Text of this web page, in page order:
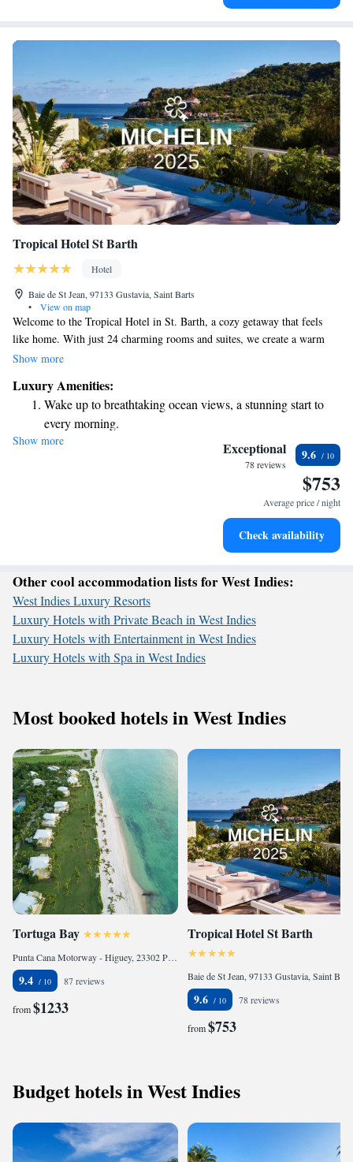
Tropical Hotel St Barth
Hotel
Baie de St Jean, 97133 Gustavia, Saint Barts
•
View on map
Welcome to the Tropical Hotel in St. Barth, a cozy getaway that feels
like home. With just 24 charming rooms and suites, we create a warm
and inviting environment for all our guests. Some of our
beauty of the Caribbean. Whether you're here for relaxation or adventure,
we strive to make your stay as enjoyable as possible. Your comfort and
happiness are our top priorities!
Show more
Luxury Amenities:
Wake up to breathtaking ocean views, a stunning start to
every morning.
Stay right on the oceanfront and let the sound of waves
Enjoy convenient transportation with our exclusive shuttle
Keep active with a range of sports and activities designed
Show more Exceptional
78 reviews
9.6
$753
Average price / night
Check availability
Other cool accommodation lists for West Indies:
West Indies Luxury Resorts
Luxury Hotels with Private Beach in West Indies
Luxury Hotels with Entertainment in West Indies
Luxury Hotels with Spa in West Indies
Most booked hotels in West Indies
Tortuga Bay
Punta Cana Motorway - Higuey, 23302 Punta Cana, Dominican Republic
9.4 87 reviews
from$1233
Tropical Hotel St Barth
9.6 78 reviews
from$753
Budget hotels in West Indies